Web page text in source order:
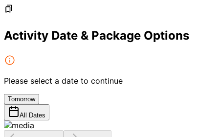
Activity Date & Package Options
Please select a date to continue
Tomorrow
All Dates